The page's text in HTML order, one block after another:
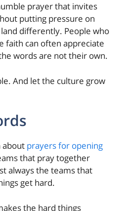
prayer that invites
putting pressure on
differently. People who
faith can often appreciate
words are not their own.
And let the culture grow
about prayers for opening
that pray together
always the teams that
get hard.
the hard things